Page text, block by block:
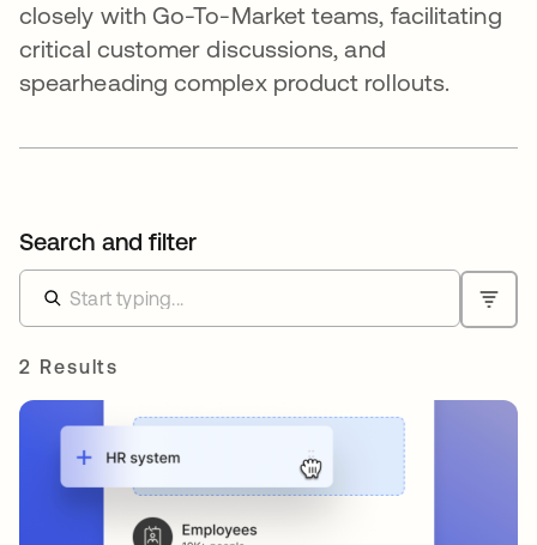
closely with Go-To-Market teams, facilitating
critical customer discussions, and
spearheading complex product rollouts.
Search and filter
2 Results